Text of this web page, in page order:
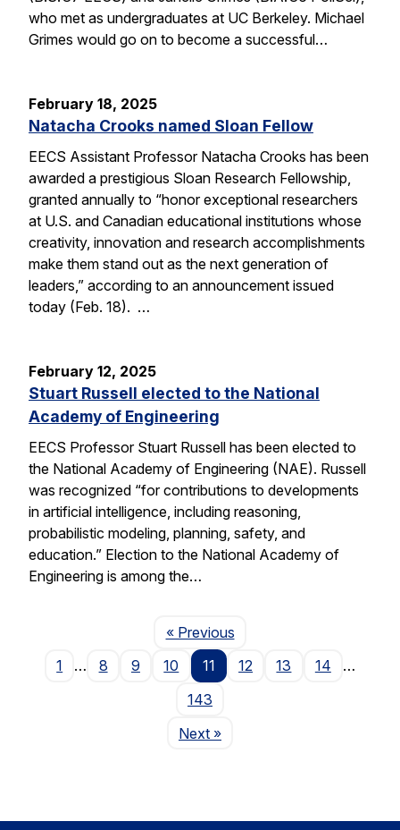
who met as undergraduates at UC Berkeley. Michael
Grimes would go on to become a successful…
February 18, 2025
Natacha Crooks named Sloan Fellow
EECS Assistant Professor Natacha Crooks has been
awarded a prestigious Sloan Research Fellowship,
granted annually to “honor exceptional researchers
at U.S. and Canadian educational institutions whose
creativity, innovation and research accomplishments
make them stand out as the next generation of
leaders,” according to an announcement issued
today (Feb. 18). …
February 12, 2025
Stuart Russell elected to the National
Academy of Engineering
EECS Professor Stuart Russell has been elected to
the National Academy of Engineering (NAE). Russell
was recognized “for contributions to developments
in artificial intelligence, including reasoning,
probabilistic modeling, planning, safety, and
education.” Election to the National Academy of
Engineering is among the…
« PreviousPage
1
… 8 9 10 11 12 13 14
…
143
NextPage
»